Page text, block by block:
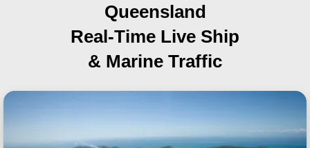
Queensland
Real-Time Live Ship
& Marine Traffic